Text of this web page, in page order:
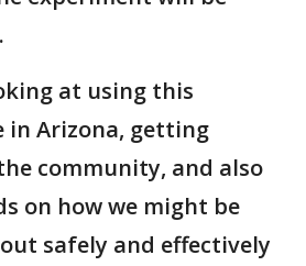
at using this
in Arizona, getting
community, and also
on how we might be
safely and effectively